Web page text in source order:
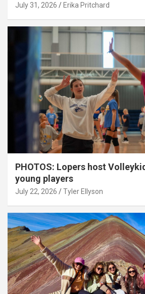
July 31, 2026 Erika Pritchard
PHOTOS: Lopers host
young players
July 22, 2026 Tyler Ellyson